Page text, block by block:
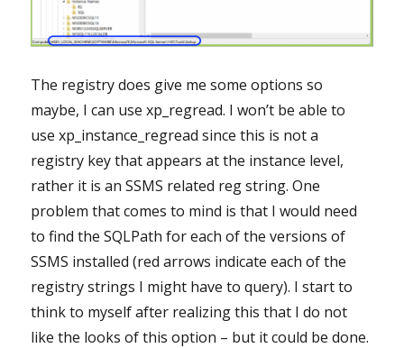
The registry does give me some options so
maybe, I can use xp_regread. I won’t be able to
use xp_instance_regread since this is not a
registry key that appears at the instance level,
rather it is an SSMS related reg string. One
problem that comes to mind is that I would need
to find the SQLPath for each of the versions of
SSMS installed (red arrows indicate each of the
registry strings I might have to query). I start to
think to myself after realizing this that I do not
like the looks of this option – but it could be done.